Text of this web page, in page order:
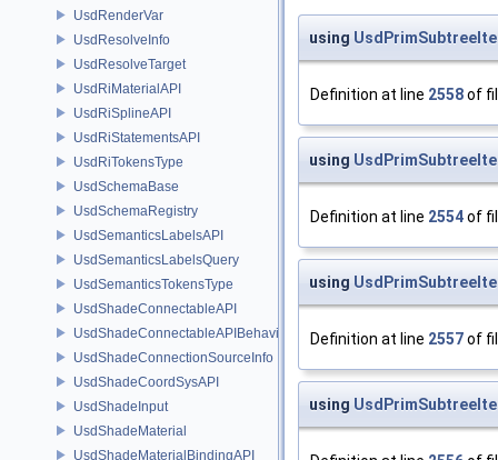
UsdRenderVar
UsdResolveInfo
UsdResolveTarget
UsdRiMaterialAPI
UsdRiSplineAPI
UsdRiStatementsAPI
UsdRiTokensType
UsdSchemaBase
UsdSchemaRegistry
UsdSemanticsLabelsAPI
UsdSemanticsLabelsQuery
UsdSemanticsTokensType
UsdShadeConnectableAPI
UsdShadeConnectableAPIBehavior
UsdShadeConnectionSourceInfo
UsdShadeCoordSysAPI
UsdShadeInput
UsdShadeMaterial
UsdShadeMaterialBindingAPI
using
Definition at line 2558of
using
Definition at line 2554of
using
Definition at line 2557of
using